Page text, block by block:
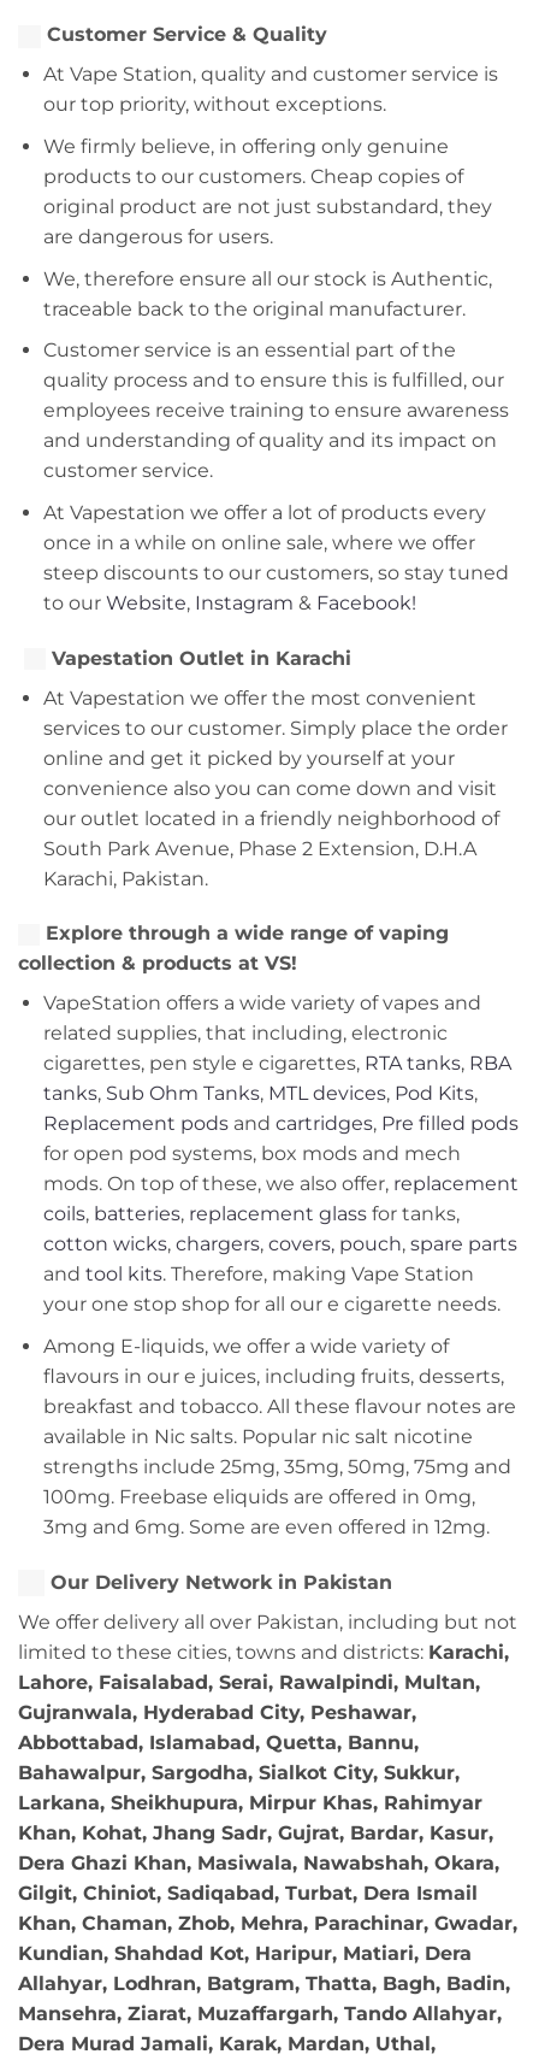
Customer Service & Quality
At Vape Station, quality and customer service is
our top priority, without exceptions.
We firmly believe, in offering only genuine
products to our customers. Cheap copies of
original product are not just substandard, they
are dangerous for users.
We, therefore ensure all our stock is Authentic,
traceable back to the original manufacturer.
Customer service is an essential part of the
quality process and to ensure this is fulfilled, our
employees receive training to ensure awareness
and understanding of quality and its impact on
customer service.
At Vapestation we offer a lot of products every
once in a while on online sale, where we offer
steep discounts to our customers, so stay tuned
to our Website, Instagram & Facebook!
Vapestation Outlet in Karachi
At Vapestation we offer the most convenient
services to our customer. Simply place the order
online and get it picked by yourself at your
convenience also you can come down and visit
our outlet located in a friendly neighborhood of
South Park Avenue, Phase 2 Extension, D.H.A
Karachi, Pakistan.
Explore through a wide range of vaping
collection & products at VS!
VapeStation offers a wide variety of vapes and
related supplies, that including, electronic
cigarettes, pen style e cigarettes, RTA tanks, RBA
tanks, Sub Ohm Tanks, MTL devices, Pod Kits,
Replacement podsand cartridges, Pre filled pods
for open pod systems, box mods and mech
mods. On top of these, we also offer, replacement
coils, batteries,replacement glassfor tanks,
cotton wicks, chargers, covers, pouch, spare parts
and tool kits. Therefore, making Vape Station
your one stop shop for all our e cigarette needs.
Among E-liquids, we offer a wide variety of
flavours in our e juices, including fruits, desserts,
breakfast and tobacco. All these flavour notes are
available in Nic salts. Popular nic salt nicotine
strengths include 25mg, 35mg, 50mg, 75mg and
100mg. Freebase eliquids are offered in 0mg,
3mg and 6mg. Some are even offered in 12mg.
Our Delivery Network in Pakistan
We offer delivery all over Pakistan, including but not
limited to these cities, towns and districts: Karachi,
Lahore, Faisalabad, Serai, Rawalpindi, Multan,
Gujranwala, Hyderabad City, Peshawar,
Abbottabad, Islamabad, Quetta, Bannu,
Bahawalpur, Sargodha, Sialkot City, Sukkur,
Larkana, Sheikhupura, Mirpur Khas, Rahimyar
Khan, Kohat, Jhang Sadr, Gujrat, Bardar, Kasur,
Dera Ghazi Khan, Masiwala, Nawabshah, Okara,
Gilgit, Chiniot, Sadiqabad, Turbat, Dera Ismail
Khan, Chaman, Zhob, Mehra, Parachinar, Gwadar,
Kundian, Shahdad Kot, Haripur, Matiari, Dera
Allahyar, Lodhran, Batgram, Thatta, Bagh, Badin,
Mansehra, Ziarat, Muzaffargarh, Tando Allahyar,
Dera Murad Jamali, Karak, Mardan, Uthal,